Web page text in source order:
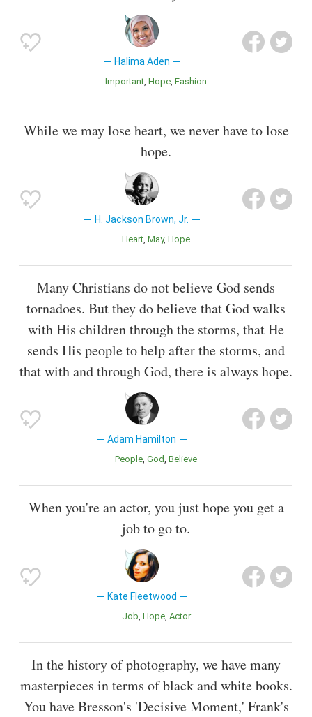
Halima Aden
Important Hope Fashion
While we may lose heart, we never have to lose
hope.
H. Jackson Brown, Jr.
Heart May Hope
Many Christians do not believe God sends
tornadoes. But they do believe that God walks
with His children through the storms, that He
sends His people to help after the storms, and
that with and through God, there is always hope.
Adam Hamilton
People God Believe
When you're an actor, you just hope you get a
job to go to.
Kate Fleetwood
Job Hope Actor
In the history of photography, we have many
masterpieces in terms of black and white books.
You have Bresson's 'Decisive Moment,' Frank's